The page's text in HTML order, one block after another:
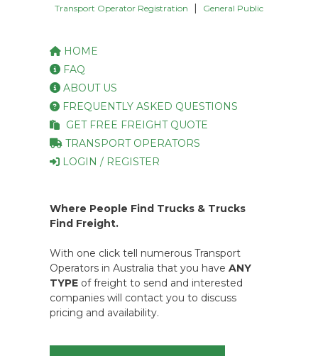
Transport Operator Registration
General Public
HOME
FAQ
ABOUT US
FREQUENTLY ASKED QUESTIONS
GET FREE FREIGHT QUOTE
TRANSPORT OPERATORS
LOGIN / REGISTER
Where People Find Trucks & Trucks
Find Freight.
With one click tell numerous Transport
Operators in Australia that you have ANY
TYPE of freight to send and interested
companies will contact you to discuss
pricing and availability.